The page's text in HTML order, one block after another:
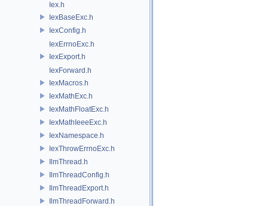
Iex.h
IexBaseExc.h
IexConfig.h
IexErrnoExc.h
IexExport.h
IexForward.h
IexMacros.h
IexMathExc.h
IexMathFloatExc.h
IexMathIeeeExc.h
IexNamespace.h
IexThrowErrnoExc.h
IlmThread.h
IlmThreadConfig.h
IlmThreadExport.h
IlmThreadForward.h